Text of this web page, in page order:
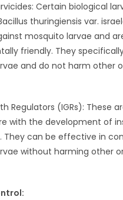
Certain biological
thuringiensis var.
mosquito larvae and
friendly. They
and do not harm other
Regulators (IGRs): These
with the development of
They can be effective in
without harming other